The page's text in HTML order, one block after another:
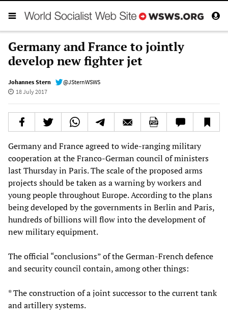
Germany and France to jointly
develop new fighter jet
Johannes Stern
@JSternWSWS
18 July 2017
Germany and France agreed to wide-ranging military
cooperation at the Franco-German council of ministers
last Thursday in Paris. The scale of the proposed arms
projects should be taken as a warning by workers and
young people throughout Europe. According to the plans
being developed by the governments in Berlin and Paris,
hundreds of billions will flow into the development of
new military equipment.
The official “conclusions” of the German-French defence
and security council contain, among other things:
* The construction of a joint successor to the current tank
and artillery systems.